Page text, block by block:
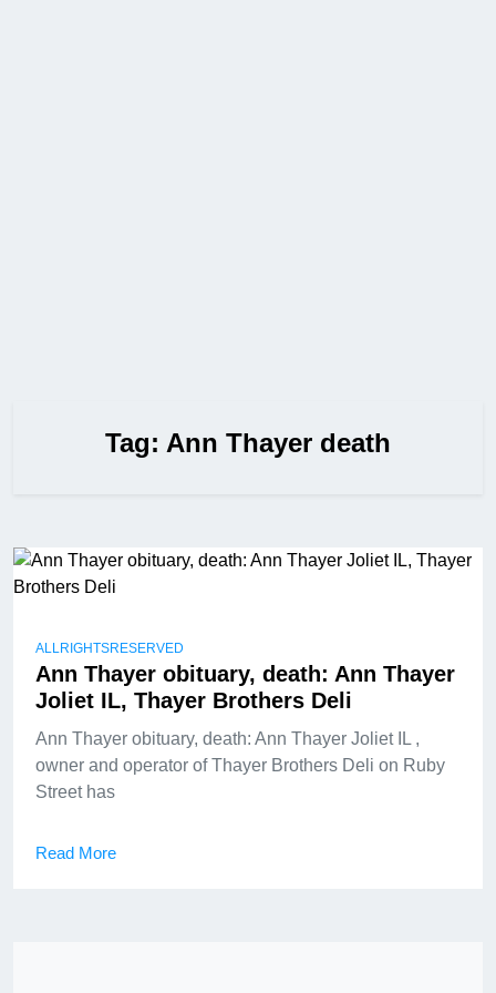
Tag: Ann Thayer death
ALLRIGHTSRESERVED
Ann Thayer obituary, death: Ann Thayer
Joliet IL, Thayer Brothers Deli
Ann Thayer obituary, death: Ann Thayer Joliet IL ,
owner and operator of Thayer Brothers Deli on Ruby
Street has
Read More